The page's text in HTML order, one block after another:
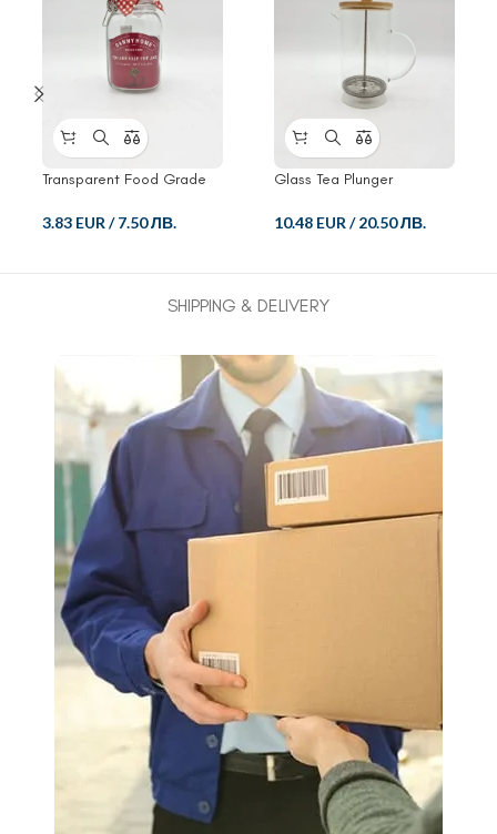
Transparent Food Grade
3.83 EUR /7.50 ЛВ.
Glass Tea Plunger
10.48 EUR /20.50 ЛВ.
SHIPPING & DELIVERY